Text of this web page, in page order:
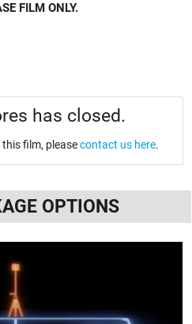
FILM ONLY.
has closed.
film, pleasecontact us here.
OPTIONS